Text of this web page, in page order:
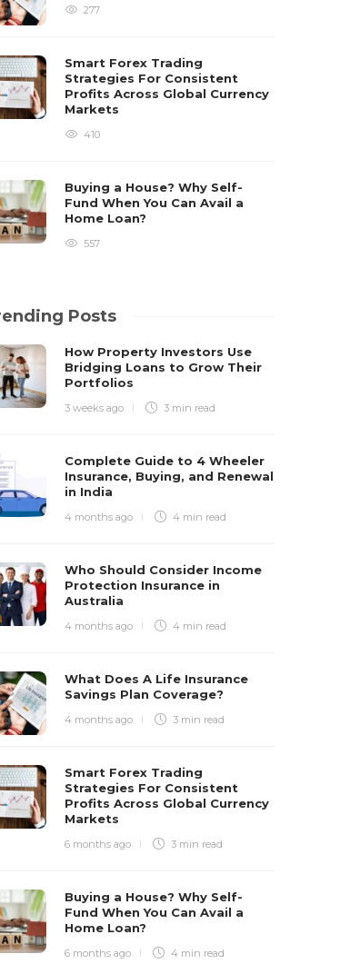
277
Smart Forex Trading
Strategies For Consistent
Profits Across Global Currency
Markets
410
Buying a House? Why Self-
Fund When You Can Avail a
Home Loan?
557
Posts
How Property Investors Use
Bridging Loans to Grow Their
Portfolios
3 weeks ago 3 min read
Complete Guide to 4 Wheeler
Insurance, Buying, and Renewal
in India
4 months ago 4 min read
Who Should Consider Income
Protection Insurance in
Australia
4 months ago 4 min read
What Does A Life Insurance
Savings Plan Coverage?
4 months ago 3 min read
Smart Forex Trading
Strategies For Consistent
Profits Across Global Currency
Markets
6 months ago 3 min read
Buying a House? Why Self-
Fund When You Can Avail a
Home Loan?
6 months ago 4 min read